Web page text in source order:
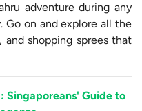
adventure during any
Go on and explore all the
shopping sprees that
Singaporeans' Guide to